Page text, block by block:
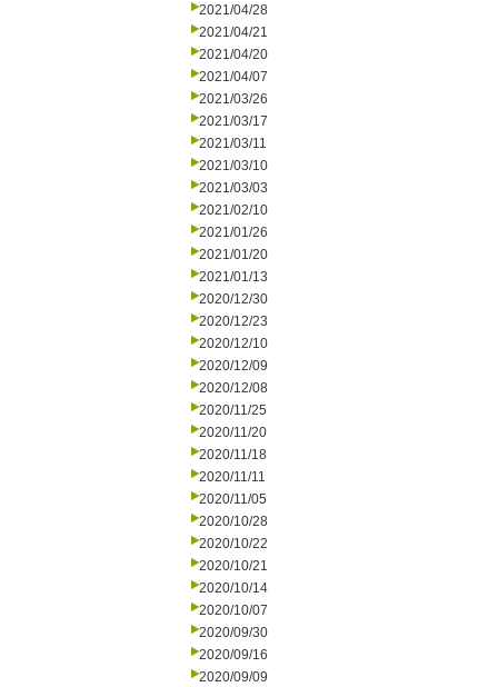
2021/04/28
2021/04/21
2021/04/20
2021/04/07
2021/03/26
2021/03/17
2021/03/11
2021/03/10
2021/03/03
2021/02/10
2021/01/26
2021/01/20
2021/01/13
2020/12/30
2020/12/23
2020/12/10
2020/12/09
2020/12/08
2020/11/25
2020/11/20
2020/11/18
2020/11/11
2020/11/05
2020/10/28
2020/10/22
2020/10/21
2020/10/14
2020/10/07
2020/09/30
2020/09/16
2020/09/09